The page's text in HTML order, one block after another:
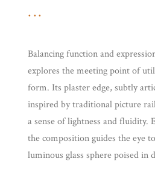
Balancing function and
explores the meeting point of
form. Its plaster edge, subtly
inspired by traditional picture
a sense of lightness and fluidity.
the composition guides the eye
luminous glass sphere poised in